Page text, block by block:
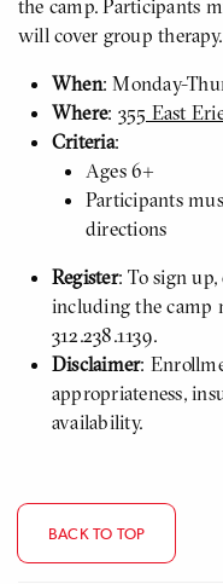
the camp. Participants
will cover group therapy.
When: Monday-
Where: 355 East
Criteria:
Ages 6+
Participants
directions
Register: To sign up,
including the camp
312.238.1139.
Disclaimer:
appropriateness,
availability.
BACK TO TOP